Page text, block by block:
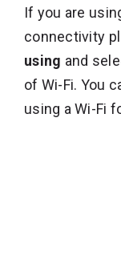
If you are
connectivity
using and
of Wi-Fi. You
using a Wi-Fi